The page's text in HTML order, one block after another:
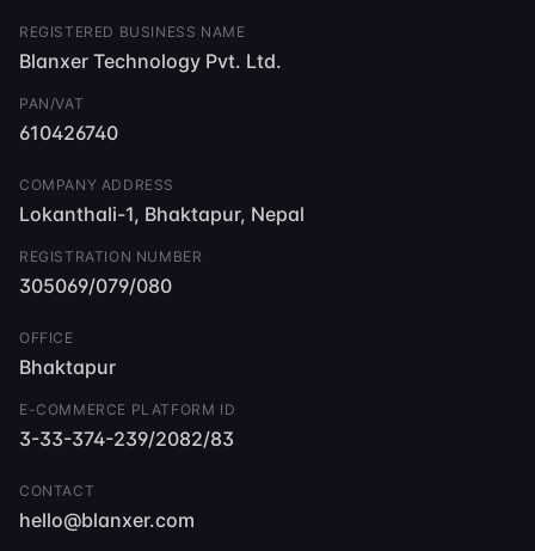
REGISTERED BUSINESS NAME
Blanxer Technology Pvt. Ltd.
PAN/VAT
610426740
COMPANY ADDRESS
Lokanthali-1, Bhaktapur, Nepal
REGISTRATION NUMBER
305069/079/080
OFFICE
Bhaktapur
E-COMMERCE PLATFORM ID
3-33-374-239/2082/83
CONTACT
hello@blanxer.com